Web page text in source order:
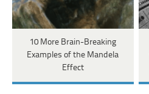
10 More Brain-Breaking
Examples of the Mandela
Effect